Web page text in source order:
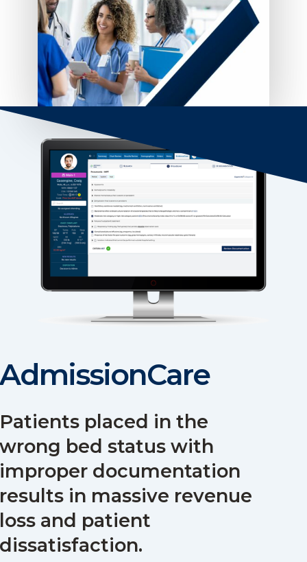
AdmissionCare
Patients placed in the
wrong bed status with
improper documentation
results in massive revenue
loss and patient
dissatisfaction.